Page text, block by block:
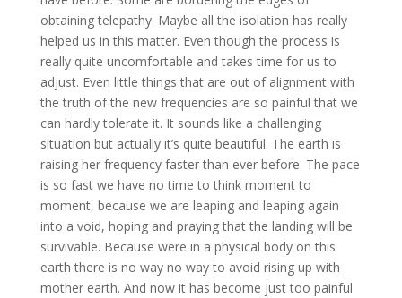
obtaining telepathy. Maybe all the isolation has really
helped us in this matter. Even though the process is
really quite uncomfortable and takes time for us to
adjust. Even little things that are out of alignment with
the truth of the new frequencies are so painful that we
can hardly tolerate it. It sounds like a challenging
situation but actually it’s quite beautiful. The earth is
raising her frequency faster than ever before. The pace
is so fast we have no time to think moment to
moment, because we are leaping and leaping again
into a void, hoping and praying that the landing will be
survivable. Because were in a physical body on this
earth there is no way no way to avoid rising up with
mother earth. And now it has become just too painful